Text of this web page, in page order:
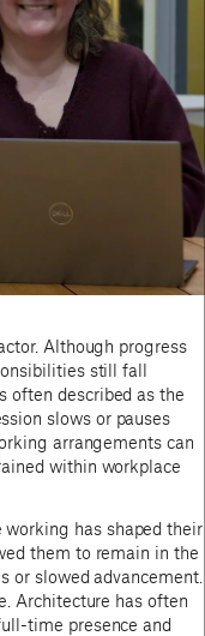
Although progress
still fall
often described as the
slows or pauses
arrangements can
within workplace
has shaped their
them to remain in the
or slowed advancement.
Architecture has often
time presence and